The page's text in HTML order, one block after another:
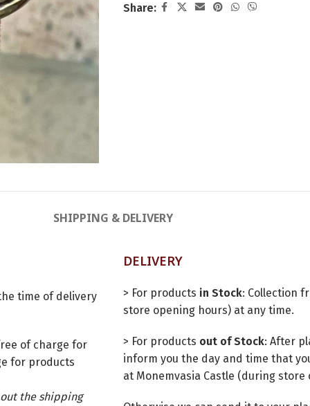
Share:
SHIPPING & DELIVERY
time of delivery
of charge for
for products
the shipping
DELIVERY
> For products in Stock: Collection
store opening hours) at any time.
> For products out of Stock: After
inform you the day and time that
at Monemvasia Castle (during store